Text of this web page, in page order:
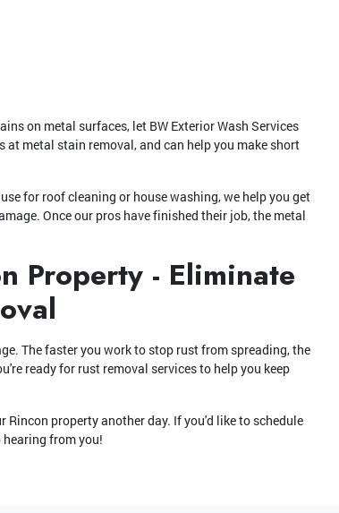
on metal surfaces, let BW Exterior Wash Services
metal stain removal, and can help you make short
for roof cleaning or house washing, we help you get
Once our pros have finished their job, the metal
Property - Eliminate
The faster you work to stop rust from spreading, the
ready for rust removal services to help you keep
property another day. If you'd like to schedule
hearing from you!